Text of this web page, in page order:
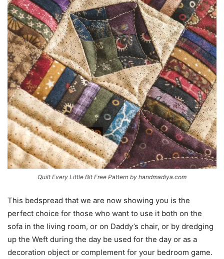
Quilt Every Little Bit Free Pattern by handmadiya.com
This bedspread that we are now showing you is the
perfect choice for those who want to use it both on the
sofa in the living room, or on Daddy’s chair, or by dredging
up the Weft during the day be used for the day or as a
decoration object or complement for your bedroom game.